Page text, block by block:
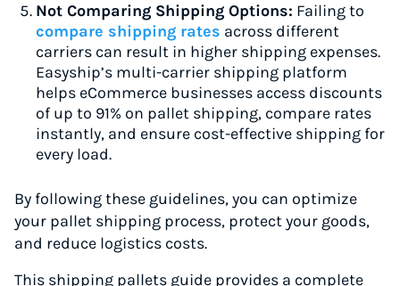
Not Comparing Shipping Options: Failing to
compare shipping rates across different
carriers can result in higher shipping expenses.
Easyship’s multi-carrier shipping platform
helps eCommerce businesses access discounts
of up to 91% on pallet shipping, compare rates
instantly, and ensure cost-effective shipping for
every load.
By following these guidelines, you can optimize
your pallet shipping process, protect your goods,
and reduce logistics costs.
This shipping pallets guide provides a complete